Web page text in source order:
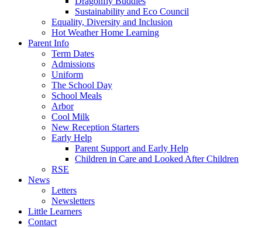
Sustainability and Eco Council
Equality, Diversity and Inclusion
Hot Weather Home Learning
Parent Info
Term Dates
Admissions
Uniform
The School Day
School Meals
Arbor
Cool Milk
New Reception Starters
Early Help
Parent Support and Early Help
Children in Care and Looked After Children
RSE
News
Letters
Newsletters
Little Learners
Contact